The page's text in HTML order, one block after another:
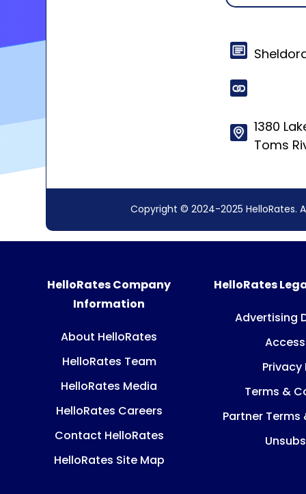
1380
Toms
Copyright © 2024-2025 HelloRates.
HelloRates Company
Information
About HelloRates
HelloRates Team
HelloRates Media
HelloRates Careers
Contact HelloRates
HelloRates Site Map
HelloRates
Advertising
Privacy
Terms &
Partner